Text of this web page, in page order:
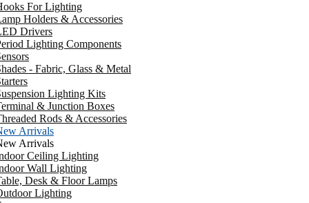
For Lighting
Holders & Accessories
Drivers
Lighting Components
- Fabric, Glass & Metal
Lighting Kits
& Junction Boxes
Rods & Accessories
Arrivals
Arrivals
Ceiling Lighting
Wall Lighting
Desk & Floor Lamps
Lighting